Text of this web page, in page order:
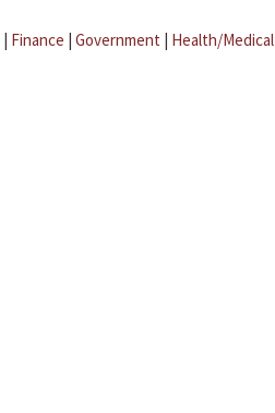
| Finance | Government | Health/Medical